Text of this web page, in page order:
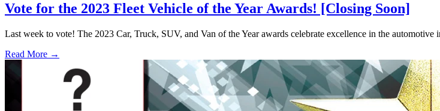
Vote for the 2023 Fleet Vehicle of the Year Awards! [Closing Soon]
Last week to vote! The 2023 Car, Truck, SUV, and Van of the Year awards celebrate excellence in the
Read More →